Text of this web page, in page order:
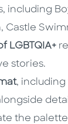
including
Castle
LGBTQIA+
stories.
,
the